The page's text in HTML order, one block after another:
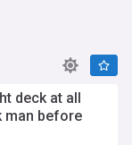
use of
airline route
by
security
Airlines,
evolving
remain
and
deck at all
man before